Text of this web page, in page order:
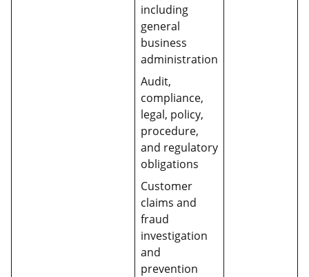
including
general
business
administration
Audit,
compliance,
legal, policy,
procedure,
and regulatory
obligations
Customer
claims and
fraud
investigation
and
prevention